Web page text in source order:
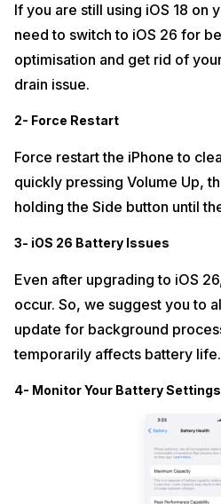
If you are still using iOS 18 on
need to switch to iOS 26 for
optimisation and get rid of
drain issue.
2- Force Restart
Force restart the iPhone to
quickly pressing Volume Up,
holding the Side button until
3- iOS 26 Battery Issues
Even after upgrading to iOS
occur. So, we suggest you to
update for background
temporarily affects battery life.
4- Monitor Your Battery Settings